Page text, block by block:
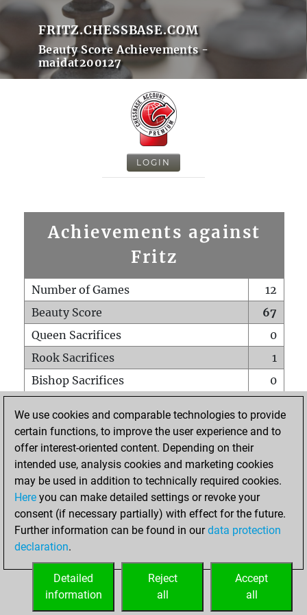
FRITZ.CHESSBASE.COM
Beauty Score Achievements -
maidat200127
LOGIN
Achievements against
Fritz
Number of Games
12
Beauty Score
67
Queen Sacrifices
0
Rook Sacrifices
1
Bishop Sacrifices
0
Pawn Sacrifices
6
Mates on full board
Checkmates with a pawn
0
Smothered mates
Underpromotions
0
Doubled rooks on seventh rank
HOME
We use cookies and comparable technologies to provide
certain functions, to improve the user experience and to
offer interest-oriented content. Depending on their
intended use, analysis cookies and marketing cookies
may be used in addition to technically required cookies.
Here you can make detailed settings or revoke your
consent (if necessary partially) with effect for the future.
Further information can be found in ourdata protection
declaration.
Accept
all
Reject
all
Detailed
information